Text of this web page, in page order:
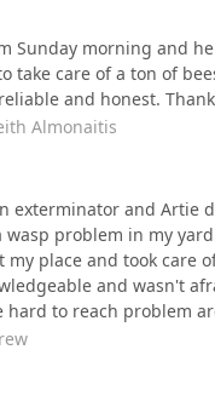
driveway and he was
area. Talk about quick
a bunch of questions
very knowledgeable,
be using Artie again in
Sunday morning and
take care of a ton of
and honest.
Almonaitis
exterminator and Artie
wasp problem in my
my place and took care
and wasn't
hard to reach problem
him to anyone and will